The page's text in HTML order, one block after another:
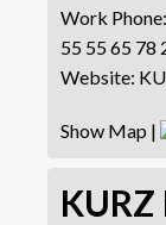
Work Phone:
55 55 65 78
Website:
Show Map |